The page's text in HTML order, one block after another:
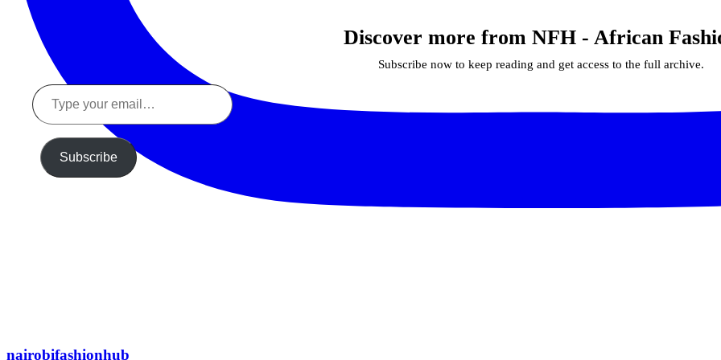
nairobifashionhub
Discover more from NFH - African
Subscribe now to keep reading and get access to the full archive.
Type
your
email…
Subscribe